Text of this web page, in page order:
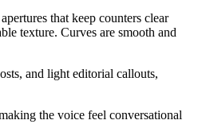
that keep counters clear
texture. Curves are smooth and
and light editorial callouts,
the voice feel conversational